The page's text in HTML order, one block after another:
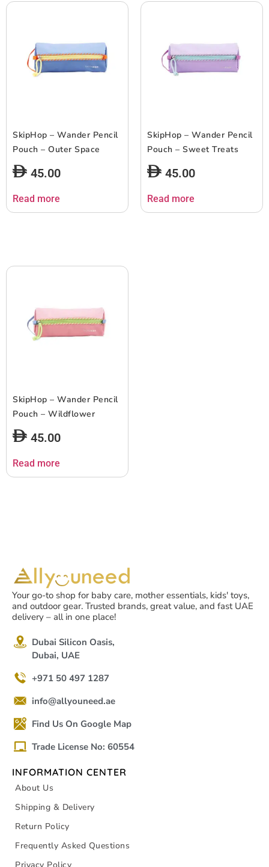
SkipHop – Wander Pencil
Pouch – Outer Space
45.00
Read more
SkipHop – Wander Pencil
Pouch – Sweet Treats
45.00
Read more
SkipHop – Wander Pencil
Pouch – Wildflower
45.00
Read more
Your go-to shop for baby care, mother essentials, kids' toys,
and outdoor gear. Trusted brands, great value, and fast UAE
delivery – all in one place!
Dubai Silicon Oasis,
Dubai, UAE
+971 50 497 1287
info@allyouneed.ae
Find Us On Google Map
Trade License No: 60554
INFORMATION CENTER
About Us
Shipping & Delivery
Return Policy
Frequently Asked Questions